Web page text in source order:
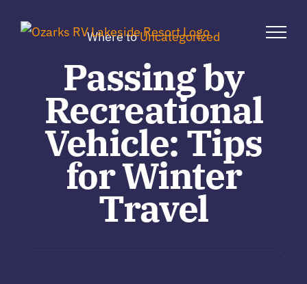
Where toUncategorized
Passing by
Recreational
Vehicle: Tips
for Winter
Travel